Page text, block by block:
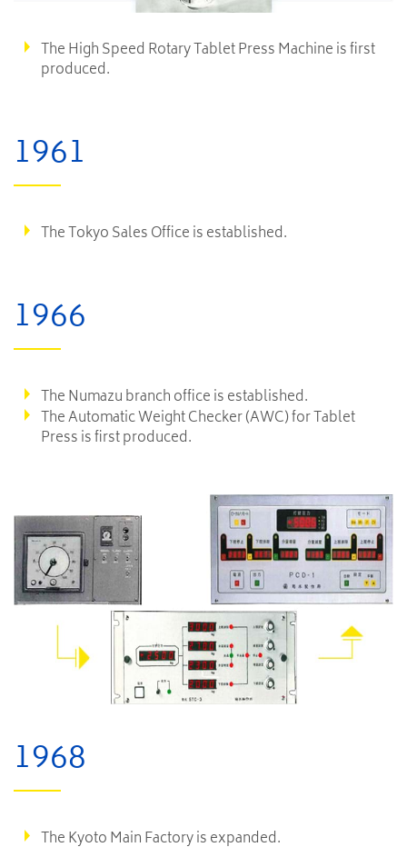
The High Speed Rotary Tablet Press Machine is first
produced.
1961
The Tokyo Sales Office is established.
1966
The Numazu branch office is established.
The Automatic Weight Checker (AWC) for Tablet
Press is first produced.
1968
The Kyoto Main Factory is expanded.